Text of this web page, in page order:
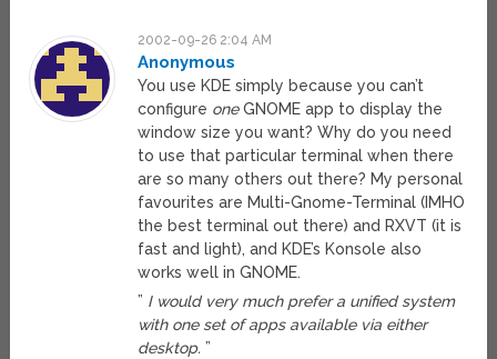
2002-09-26 2:04 AM
Anonymous
You use KDE simply because you can’t
configure oneGNOME app to display the
window size you want? Why do you need
to use that particular terminal when there
are so many others out there? My personal
favourites are Multi-Gnome-Terminal (IMHO
the best terminal out there) and RXVT (it is
fast and light), and KDE’s Konsole also
works well in GNOME.
” I would very much prefer a unified system
with one set of apps available via either
desktop. ”